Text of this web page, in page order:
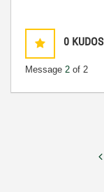
0 KUDOS
Message 2 of 2